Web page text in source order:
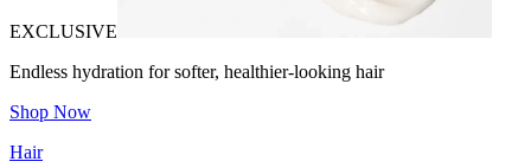
EXCLUSIVE
Endless hydration for softer, healthier-looking hair
Shop Now
Hair